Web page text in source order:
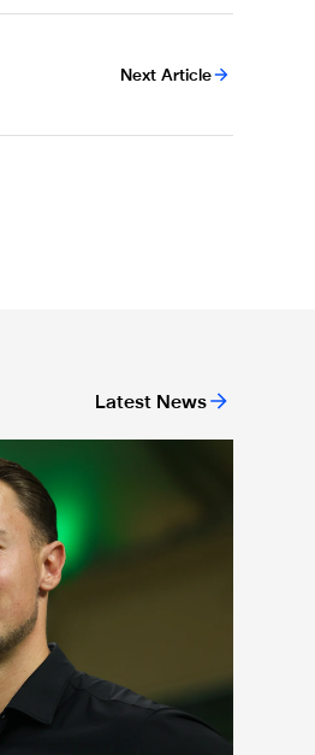
Next Article
Latest News